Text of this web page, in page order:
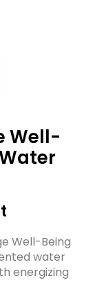
Well-
Well-Being
water
energizing